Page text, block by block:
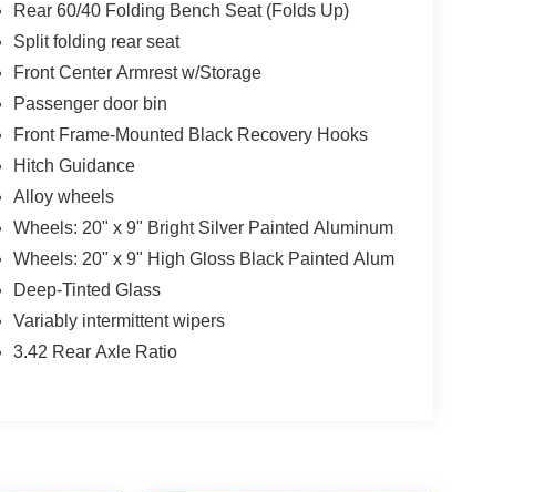
Rear 60/40 Folding Bench Seat (Folds Up)
Split folding rear seat
Front Center Armrest w/Storage
Passenger door bin
Front Frame-Mounted Black Recovery Hooks
Hitch Guidance
Alloy wheels
Wheels: 20" x 9" Bright Silver Painted Aluminum
Wheels: 20" x 9" High Gloss Black Painted Alum
Deep-Tinted Glass
Variably intermittent wipers
3.42 Rear Axle Ratio